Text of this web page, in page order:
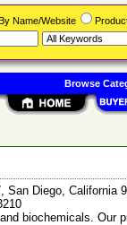
San Diego, California
biochemicals.
Name/Website
Browse